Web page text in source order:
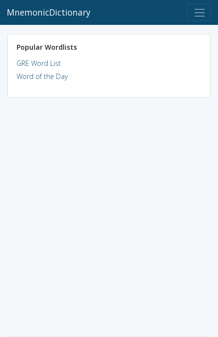
MnemonicDictionary
Popular Wordlists
GRE Word List
Word of the Day